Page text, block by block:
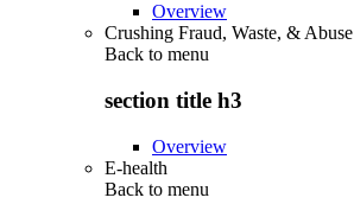
Overview
Crushing Fraud, Waste, & Abuse
Back to menu
section title h3
Overview
E-health
Back to menu